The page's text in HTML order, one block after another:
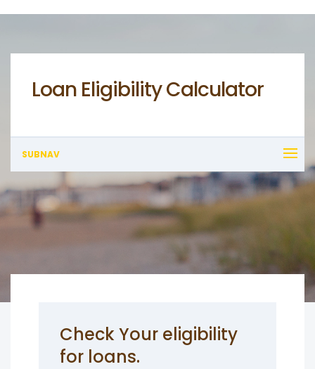
Loan Eligibility Calculator
SUBNAV
Check Your eligibility
for loans.